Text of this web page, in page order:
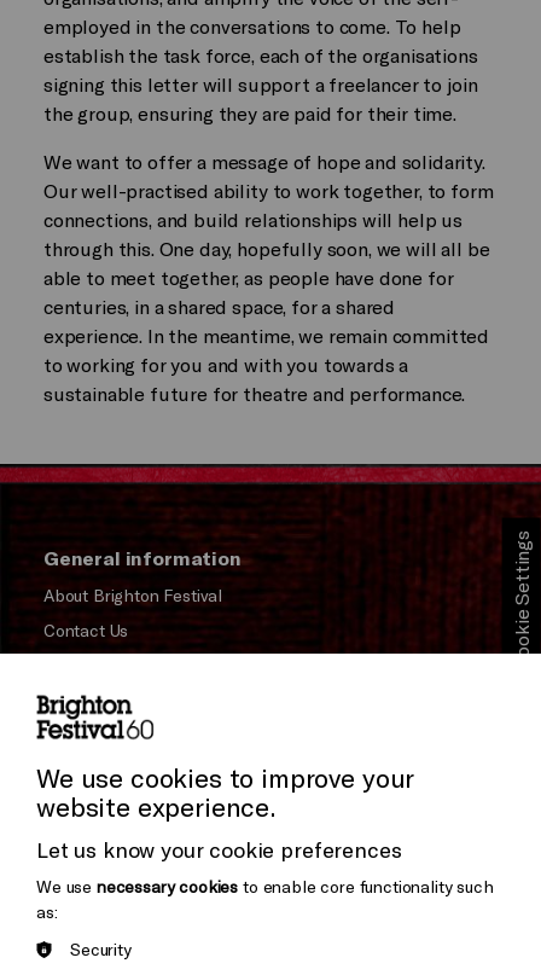
employed in the conversations to come. To help
establish the task force, each of the organisations
signing this letter will support a freelancer to join
the group, ensuring they are paid for their time.
We want to offer a message of hope and solidarity.
Our well-practised ability to work together, to form
connections, and build relationships will help us
through this. One day, hopefully soon, we will all be
able to meet together, as people have done for
centuries, in a shared space, for a shared
experience. In the meantime, we remain committed
to working for you and with you towards a
sustainable future for theatre and performance.
General information
About Brighton Festival
Contact Us
Press and Media
Donors & Supporters
Thank You
Brighton
Cookie Settings
We use cookies to improve your
website experience.
Let us know your cookie preferences
We use necessary cookies to enable core functionality such
as:
Security